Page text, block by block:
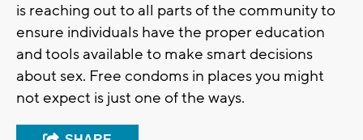
is reaching out to all parts of the community to
ensure individuals have the proper education
and tools available to make smart decisions
about sex. Free condoms in places you might
not expect is just one of the ways.